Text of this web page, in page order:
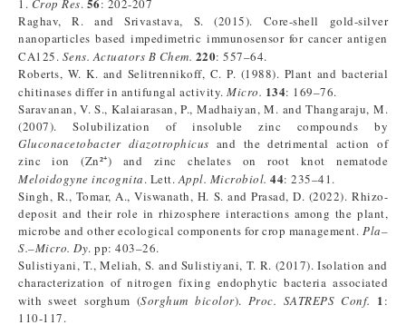
1. Crop Res.
: 202-207
Raghav, R. and Srivastava, S. (2015). Core-shell gold-silver
nanoparticles based impedimetric immunosensor for cancer antigen
CA125. Sens. Actuators B Chem. 220: 557–64.
Roberts, W. K. and Selitrennikoff, C. P. (1988). Plant and bacterial
chitinases differ in antifungal activity. Micro. 134: 169–76.
Saravanan, V. S., Kalaiarasan, P., Madhaiyan, M. and Thangaraju, M.
(2007). Solubilization of insoluble zinc compounds by
Gluconacetobacter diazotrophicus and the detrimental action of
zinc ion (Zn²⁺) and zinc chelates on root knot nematode
Meloidogyne incognita. Lett.Appl. Microbiol. 44: 235–41.
Singh, R., Tomar, A., Viswanath, H. S. and Prasad, D. (2022). Rhizo-
deposit and their role in rhizosphere interactions among the plant,
microbe and other ecological components for crop management. Pla–
S.–Micro. Dy. pp: 403–26.
Sulistiyani, T., Meliah, S. and Sulistiyani, T. R. (2017). Isolation and
characterization of nitrogen fixing endophytic bacteria associated
with sweet sorghum (Sorghum bicolor). Proc. SATREPS Conf. 1:
110-117.